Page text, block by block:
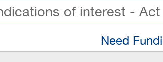
of interest - Act
Need